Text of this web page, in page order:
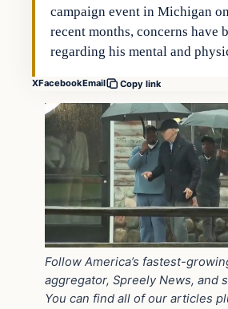
campaign event in Michigan
recent months, concerns have
regarding his mental and
XFacebookEmail Copy link
Follow America’s fastest-
aggregator, Spreely News, and
You can find all of our articles